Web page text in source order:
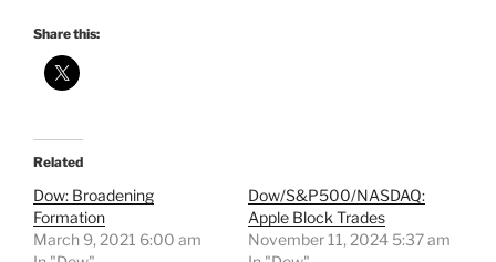
Share this:
Related
Dow: Broadening
Formation
March 9, 2021 6:00 am
Dow/S&P500/NASDAQ:
Apple Block Trades
November 11, 2024 5:37 am